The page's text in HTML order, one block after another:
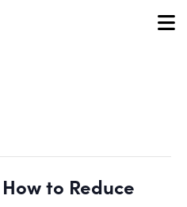
to Reduce